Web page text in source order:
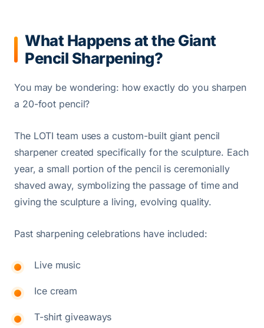
What Happens at the Giant
Pencil Sharpening?
You may be wondering: how exactly do you sharpen
a 20-foot pencil?
The LOTI team uses a custom-built giant pencil
sharpener created specifically for the sculpture. Each
year, a small portion of the pencil is ceremonially
shaved away, symbolizing the passage of time and
giving the sculpture a living, evolving quality.
Past sharpening celebrations have included:
Live music
Ice cream
T-shirt giveaways